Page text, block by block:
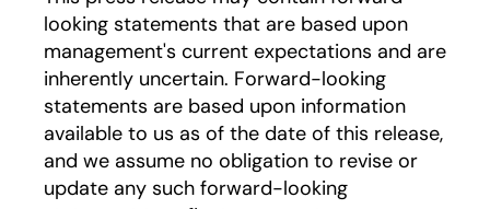
looking statements that are based upon
management's current expectations and are
inherently uncertain. Forward-looking
statements are based upon information
available to us as of the date of this release,
and we assume no obligation to revise or
update any such forward-looking